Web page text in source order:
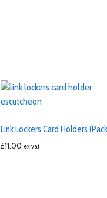
Link Lockers Card Holders
£11.00 ex vat